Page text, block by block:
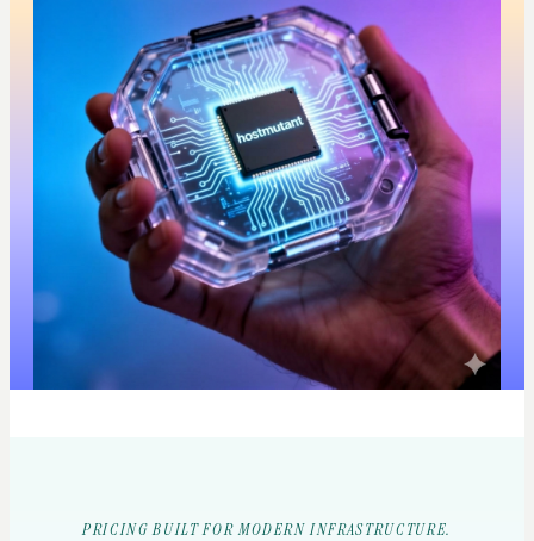
PRICING BUILT FOR MODERN INFRASTRUCTURE.